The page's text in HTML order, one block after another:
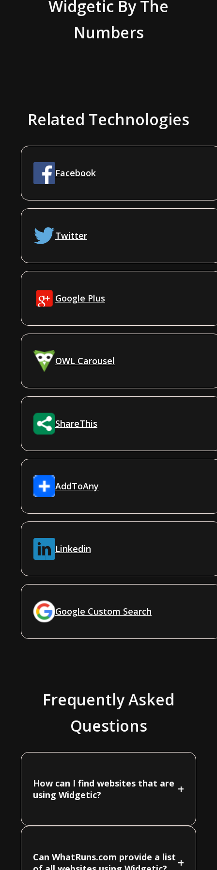
Widgetic By The
Numbers
Related Technologies
Facebook
Twitter
Google Plus
OWL Carousel
ShareThis
AddToAny
Linkedin
Google Custom Search
Frequently Asked
Questions
How can I find websites that are
using Widgetic?
+
Can WhatRuns.com provide a list +